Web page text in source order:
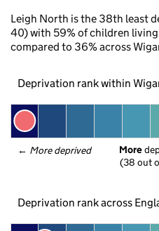
Leigh North is the 38th least
40) with 59% of children
compared to 36% across
Deprivation rank within
← More deprived More
(38 out
Deprivation rank across